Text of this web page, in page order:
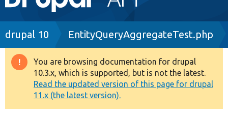
navigation
Drupal 8+
Other projects
Breadcrumb
drupal 10 EntityQueryAggregateTest.php
Warning
message
You are browsing documentation for drupal
10.3.x, which is supported, but is not the latest.
Read the updated version of this page for drupal
11.x (the latest version).